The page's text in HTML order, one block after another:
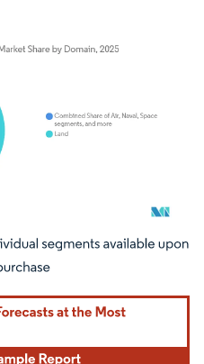
attribution under CC BY 4.0.